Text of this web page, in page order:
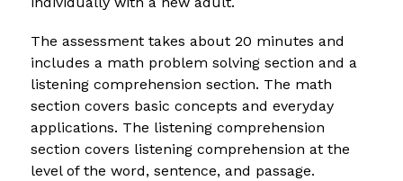
The assessment takes about 20 minutes and
includes a math problem solving section and a
listening comprehension section. The math
section covers basic concepts and everyday
applications. The listening comprehension
section covers listening comprehension at the
level of the word, sentence, and passage.